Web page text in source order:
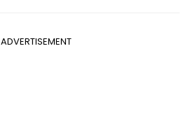
ADVERTISEMENT